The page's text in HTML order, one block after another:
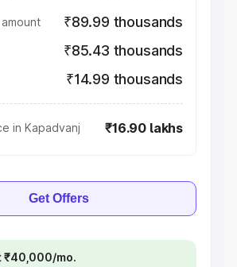
₹89.99 thousands
₹85.43 thousands
₹14.99 thousands
in Kapadvanj ₹16.90 lakhs
Get Offers
₹40,000/mo.